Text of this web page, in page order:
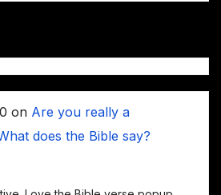
on Are you really a
does the Bible say?